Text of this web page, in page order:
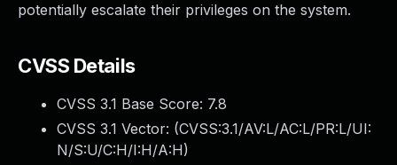
potentially escalate their privileges on the system.
CVSS Details
CVSS 3.1 Base Score: 7.8
CVSS 3.1 Vector: (CVSS:3.1/AV:L/AC:L/PR:L/UI:
N/S:U/C:H/I:H/A:H)